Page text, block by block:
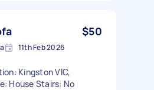
$50
11th Feb 2026
Kingston VIC,
House Stairs: No